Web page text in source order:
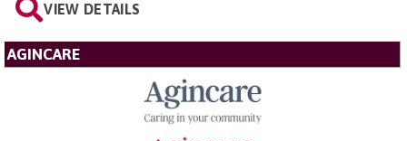
VIEW DETAILS
AGINCARE